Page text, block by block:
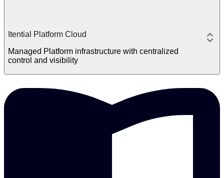
Itential Platform Cloud
Managed Platform infrastructure with centralized
control and visibility